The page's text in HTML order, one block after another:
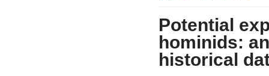
Potential
hominids:
historical